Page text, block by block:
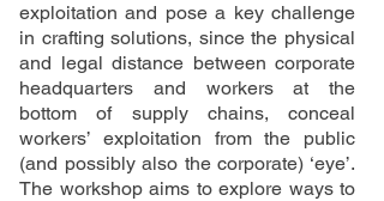
exploitation and pose a key challenge
in crafting solutions, since the physical
and legal distance between corporate
headquarters and workers at the
bottom of supply chains, conceal
workers’ exploitation from the public
(and possibly also the corporate) ‘eye’.
The workshop aims to explore ways to